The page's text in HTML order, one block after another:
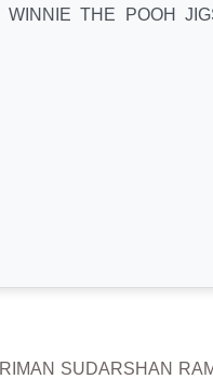
THE POOH
SUDARSHAN